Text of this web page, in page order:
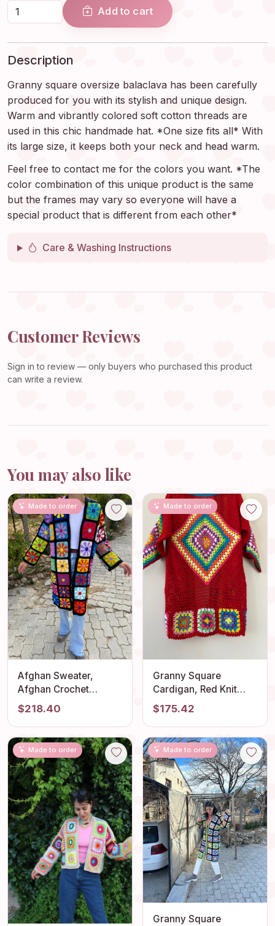
Add to cart
Description
Granny square oversize balaclava has been carefully
produced for you with its stylish and unique design.
Warm and vibrantly colored soft cotton threads are
used in this chic handmade hat. *One size fits all* With
its large size, it keeps both your neck and head warm.
Feel free to contact me for the colors you want. *The
color combination of this unique product is the same
but the frames may vary so everyone will have a
special product that is different from each other*
Care & Washing Instructions
Customer Reviews
Sign in to review — only buyers who purchased this product
can write a review.
You may also like
Made to order
Afghan Sweater,
Afghan Crochet
Cardigan, Crochet
Coat, Boho Cardigan,
Afghan Coat,
Patchwork Cardigan,
Granny Square
Sweater
$218.40
Made to order
Granny Square
Cardigan, Red Knit
Cardigan, Afghan
Crochet, Boho Granny
Square Coat, Granny
Square Coat, Boho
Jacket, Granny Square
Sweater
$175.42
Made to order Made to order
Granny Square